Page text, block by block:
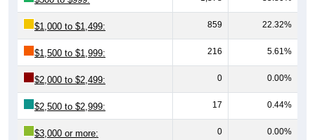
$1,000 to $1,499: 859 22.32%
$1,500 to $1,999: 216 5.61%
$2,000 to $2,499: 0 0.00%
$2,500 to $2,999: 17 0.44%
$3,000 or more: 0 0.00%